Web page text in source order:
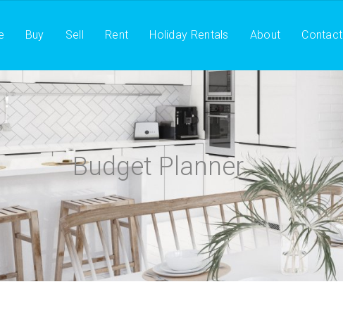
Buy Sell Rent Holiday Rentals About Contact
Budget Planner